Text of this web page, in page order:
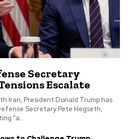
Secretary
Escalate
Iran, President Donald Trump has
Secretary Pete Hegseth,
"a...